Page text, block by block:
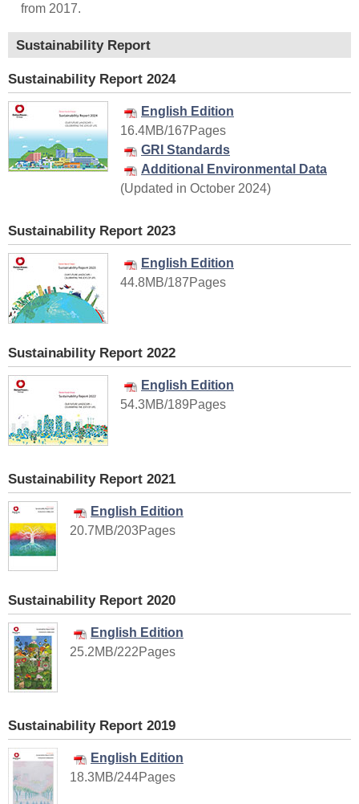
from 2017.
Sustainability Report
Sustainability Report 2024
English Edition
16.4MB/167Pages
GRI Standards
Additional Environmental Data
(Updated in October 2024)
Sustainability Report 2023
English Edition
44.8MB/187Pages
Sustainability Report 2022
English Edition
54.3MB/189Pages
Sustainability Report 2021
English Edition
20.7MB/203Pages
Sustainability Report 2020
English Edition
25.2MB/222Pages
Sustainability Report 2019
English Edition
18.3MB/244Pages